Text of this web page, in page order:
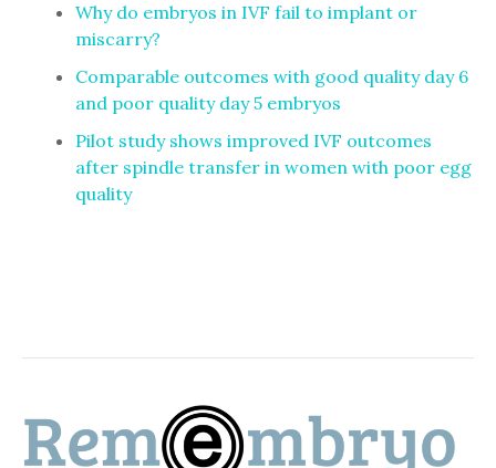
Why do embryos in IVF fail to implant or
miscarry?
Comparable outcomes with good quality day 6
and poor quality day 5 embryos
Pilot study shows improved IVF outcomes
after spindle transfer in women with poor egg
quality